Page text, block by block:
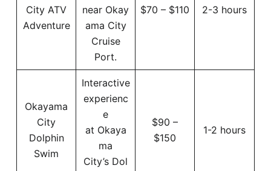
City ATV
Adventure
near Okay
ama City
Cruise
Port.
$70 – $110 2-3 hours
Okayama
City
Dolphin
Swim
Interactive
experienc
e
at Okaya
ma
City’s Dol
$90 –
$150
1-2 hours